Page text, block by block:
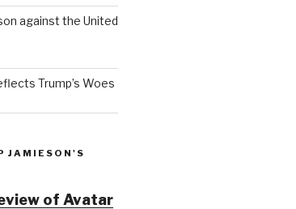
against the United
Trump’s Woes
JAMIESON'S
of Avatar